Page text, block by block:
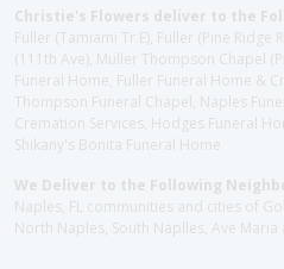
Christie's Flowers deliver to the
Fuller (Tamiami Tr E), Fuller (Pine
(111th Ave), Muller Thompson Chapel
Funeral Home, Fuller Funeral Home &
Thompson Funeral Chapel, Naples
Cremation Services, Hodges Funeral
Shikany's Bonita Funeral Home
We Deliver to the Following
Naples, FL communities and cities of
North Naples, South Naplles, Ave